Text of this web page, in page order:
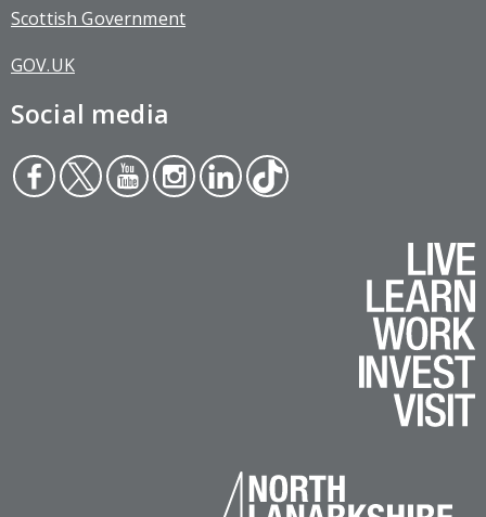
Scottish Government
GOV.UK
Social media
Face
boo
Twit
ter
You
tub
Inst
agr
Link
edin
Tikt
ok